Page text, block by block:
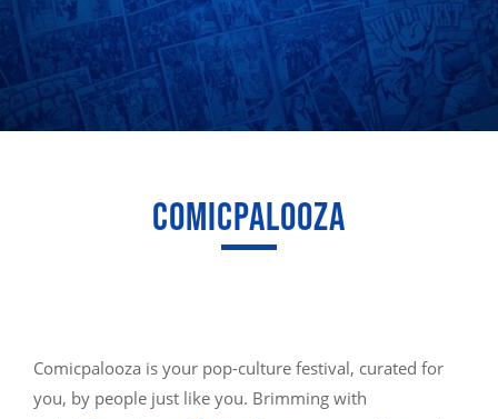
COMICPALOOZA
Comicpalooza is your pop-culture festival, curated for
you, by people just like you. Brimming with